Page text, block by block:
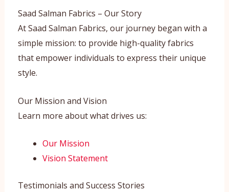
Saad Salman Fabrics – Our Story
At Saad Salman Fabrics, our journey began with a
simple mission: to provide high-quality fabrics
that empower individuals to express their unique
style.
Our Mission and Vision
Learn more about what drives us:
Our Mission
Vision Statement
Testimonials and Success Stories